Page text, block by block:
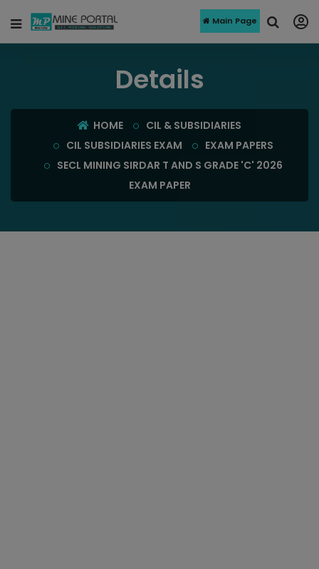
Main Page
Details
HOME
CIL & SUBSIDIARIES
CIL SUBSIDIARIES EXAM
EXAM PAPERS
SECL MINING SIRDAR T AND S GRADE 'C' 2026
EXAM PAPER